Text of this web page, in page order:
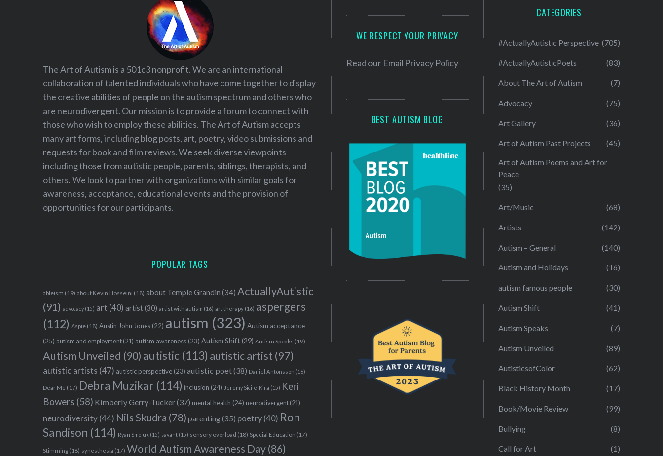
The Art of Autism is a 501c3 nonprofit. We are an international
collaboration of talented individuals who have come together to display
the creative abilities of people on the autism spectrum and others who
are neurodivergent. Our mission is to provide a forum to connect with
those who wish to employ these abilities. The Art of Autism accepts
many art forms, including blog posts, art, poetry, video submissions and
requests for book and film reviews. We seek diverse viewpoints
including those from autistic people, parents, siblings, therapists, and
others. We look to partner with organizations with similar goals for
awareness, acceptance, educational events and the provision of
opportunities for our participants.
POPULAR TAGS
ableism (19) about Kevin Hosseini (18) about Temple Grandin (34) ActuallyAutistic
(91) advocacy (15) art (40) artist(30) artist with autism (16) art therapy (16) aspergers
(112) Aspie (18) Austin John Jones (22) autism (323) Autism acceptance
(25) autism and employment (21) autism awareness (23) Autism Shift(29) Autism Speaks (19)
Autism Unveiled (90) autistic (113) autistic artist (97)
autistic artists (47) autistic perspective (23) autistic poet(38) Daniel Antonsson (16)
Dear Me (17) Debra Muzikar (114) inclusion (24) Jeremy Sicile-Kira (15) Keri
Bowers (58) Kimberly Gerry-Tucker(37) mental health (24) neurodivergent (21)
neurodiversity(44) Nils Skudra (78) parenting(35) poetry (40) Ron
Sandison (114) Ryan Smoluk (15) savant (15) sensory overload (18) Special Education (17)
Stimming (18) synesthesia (17) World Autism Awareness Day(86)
e
WE RESPECT YOUR PRIVACY
Read our Email Privacy Policy
BEST AUTISM BLOG
CATEGORIES
#ActuallyAutistic Perspective (705)
#ActuallyAutisticPoets (83)
About The Art of Autism (7)
Advocacy (75)
Art Gallery (36)
Art of Autism Past Projects (45)
Art of Autism Poems and Art for
Peace
(35)
Art/Music (68)
Artists (142)
Autism – General (140)
Autism and Holidays (16)
autism famous people (30)
Autism Shift (41)
Autism Speaks (7)
Autism Unveiled (89)
AutisticsofColor (62)
Black History Month (17)
Book/Movie Review (99)
Bullying (8)
Call for Art (1)